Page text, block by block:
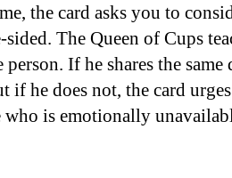
the card asks you to
sided. The Queen of Cups
If he shares the
if he does not, the card
who is emotionally